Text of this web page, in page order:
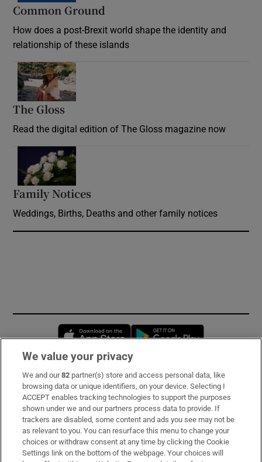
Common Ground
How does a post-Brexit world shape the identity and
relationship of these islands
The Gloss
Read the digital edition of The Gloss magazine now
Family Notices
Weddings, Births, Deaths and other family notices
Opens in new window
Subscribe
Support
About Us
Irish Times Products & Services
We value your privacy
We and our82 partner(s) store and access personal data, like
browsing data or unique identifiers, on your device. Selecting I
ACCEPT enables tracking technologies to support the purposes
shown under we and our partners process data to provide. If
trackers are disabled, some content and ads you see may not be
as relevant to you. You can resurface this menu to change your
choices or withdraw consent at any time by clicking the Cookie
Settings link on the bottom of the webpage. Your choices will